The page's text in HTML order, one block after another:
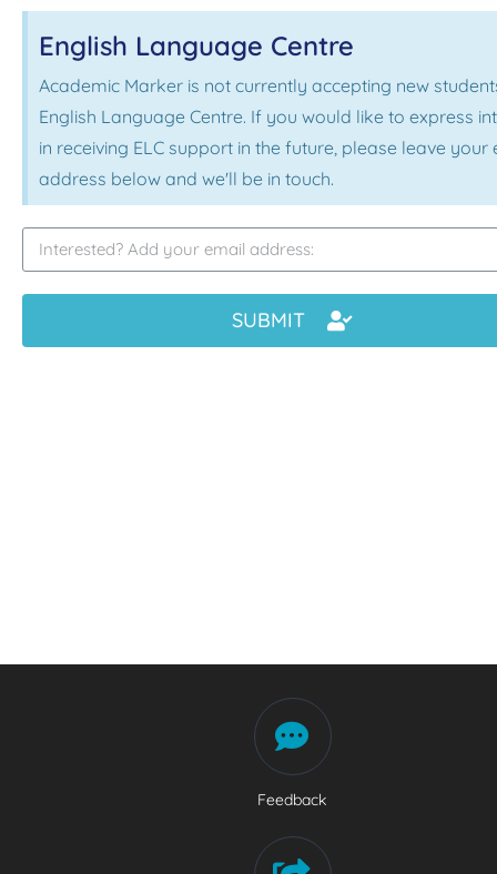
English Language Centre
Academic Marker is not currently accepting new
English Language Centre. If you would like to express
in receiving ELC support in the future, please leave your
address below and we'll be in touch.
SUBMIT
Feedback